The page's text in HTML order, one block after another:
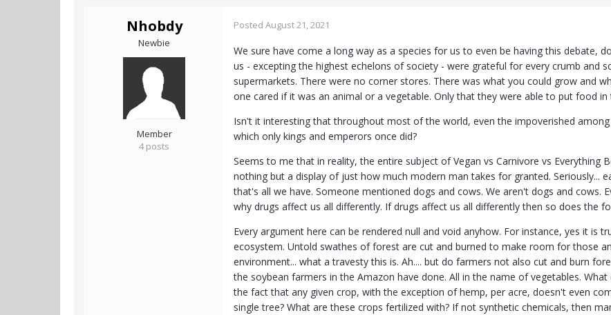
Nhobdy
Newbie
Member
4 posts
Posted August 21, 2021
We sure have come a long way as a species for us to even be having this debate,
us - excepting the highest echelons of society - were grateful for every crumb and
supermarkets. There were no corner stores. There was what you could grow and
one cared if it was an animal or a vegetable. Only that they were able to put food in
Isn't it interesting that throughout most of the world, even the impoverished
which only kings and emperors once did?
Seems to me that in reality, the entire subject of Vegan vs Carnivore vs Everything
nothing but a display of just how much modern man takes for granted. Seriously...
that's all we have. Someone mentioned dogs and cows. We aren't dogs and cows.
why drugs affect us all differently. If drugs affect us all differently then so does the
Every argument here can be rendered null and void anyhow. For instance, yes it is
ecosystem. Untold swathes of forest are cut and burned to make room for those
environment... what a travesty this is. Ah.... but do farmers not also cut and burn
the soybean farmers in the Amazon have done. All in the name of vegetables.
the fact that any given crop, with the exception of hemp, per acre, doesn't even
single tree? What are these crops fertilized with? If not synthetic chemicals, then